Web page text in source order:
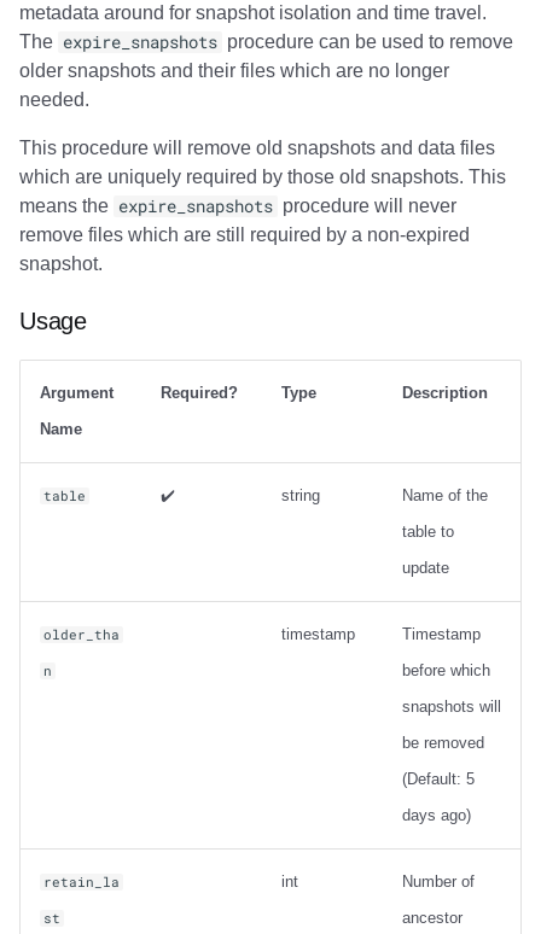
metadata around for snapshot isolation and time travel.
The expire_snapshots procedure can be used to remove
older snapshots and their files which are no longer
needed.
This procedure will remove old snapshots and data files
which are uniquely required by those old snapshots. This
means the expire_snapshots procedure will never
remove files which are still required by a non-expired
snapshot.
Usage
Argument
Name
Required? Type Description
table ✔️ string
Name of the
table to
update
older_tha
n
timestamp
Timestamp
before which
snapshots will
be removed
(Default: 5
days ago)
retain_la
st
int
Number of
ancestor